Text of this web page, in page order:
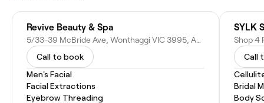
Revive Beauty & Spa
5/33-39 McBride Ave, Wonthaggi VIC 3995, Australia
Call to book
Men's Facial
Facial Extractions
Eyebrow Threading
SYLK
Call
Bridal
Body